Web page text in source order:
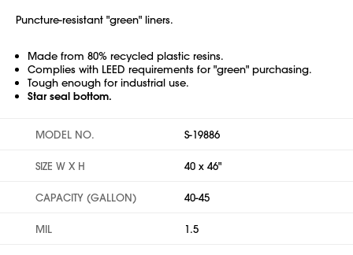
Puncture-resistant "green" liners.
Made from 80% recycled plastic resins.
Complies with LEED requirements for "green" purchasing.
Tough enough for industrial use.
Star seal bottom.
MODEL NO. S-19886
SIZE W X H 40 x 46"
CAPACITY (GALLON) 40-45
MIL 1.5